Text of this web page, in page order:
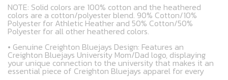
NOTE: Solid colors are 100% cotton and the heathered
colors are a cotton/polyester blend. 90% Cotton/10%
Polyester for Athletic Heather and 50% Cotton/50%
Polyester for all other heathered colors.
• Genuine Creighton Bluejays Design: Features an
Creighton Bluejays University Mom/Dad logo, displaying
your unique connection to the university that makes it an
essential piece of Creighton Bluejays apparel for every